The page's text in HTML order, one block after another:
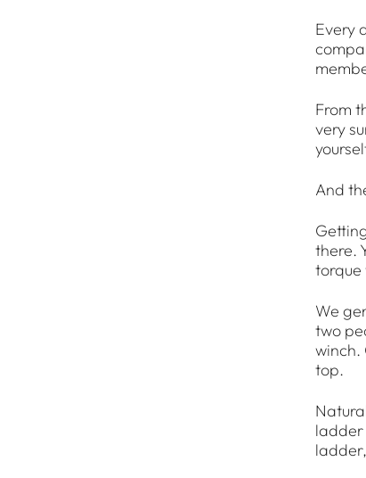
Every
From
very
And
there.
torque
We
two
winch.
top.
ladder